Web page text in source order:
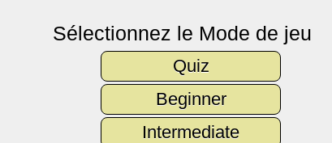
Sélectionnez le Mode de jeu
Quiz
Beginner
Intermediate